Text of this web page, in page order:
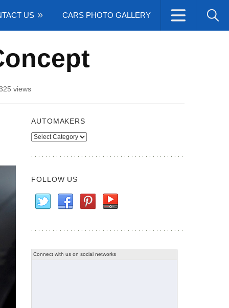
US CARS PHOTO GALLERY
views
AUTOMAKERS
Automakers
FOLLOW US
Connect with us on social networks